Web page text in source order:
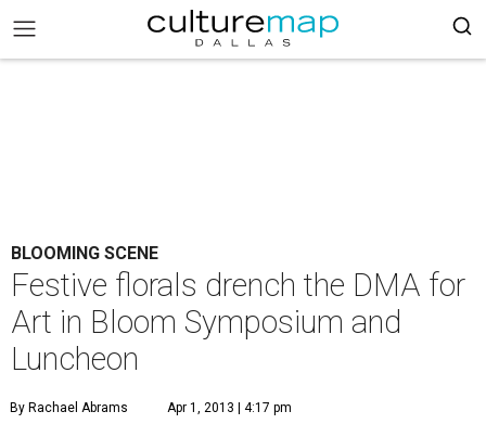
BLOOMING SCENE
Festive florals drench the DMA for
Art in Bloom Symposium and
Luncheon
By Rachael Abrams Apr 1, 2013 | 4:17 pm